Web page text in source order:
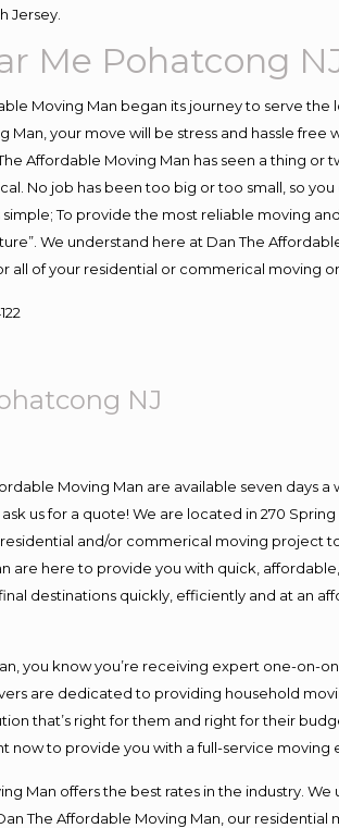
Jersey.
Me Pohatcong
Moving Man began its journey to serve
Man, your move will be stress and hassle
Affordable Moving Man has seen a thing
No job has been too big or too small, so
To provide the most reliable moving
We understand here at Dan The
all of your residential or commerical moving
NJ
Moving Man are available seven days
us for a quote! We are located in 270
and/or commerical moving project
are here to provide you with quick,
destinations quickly, efficiently and at an
you know you’re receiving expert one-on-
are dedicated to providing household
that’s right for them and right for their
now to provide you with a full-service moving
Man offers the best rates in the industry.
The Affordable Moving Man, our